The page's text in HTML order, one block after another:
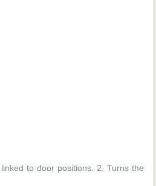
to door positions. 2. Turns the